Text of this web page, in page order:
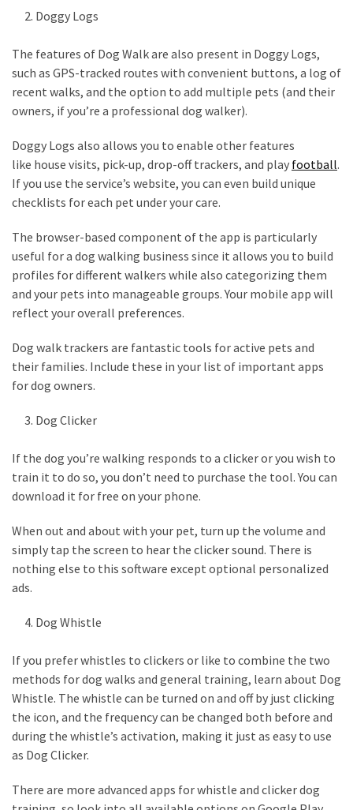
Pets
(12)
Recipe
(7)
(7)
Styles
and
Trends
Fitness
(6)
Healthy
(6)
Beauty
Doggy Logs
The features of Dog Walk are also present in Doggy Logs,
such as GPS-tracked routes with convenient buttons, a log of
recent walks, and the option to add multiple pets (and their
owners, if you’re a professional dog walker).
Doggy Logs also allows you to enable other features
like house visits, pick-up, drop-off trackers, and play football.
If you use the service’s website, you can even build unique
checklists for each pet under your care.
The browser-based component of the app is particularly
useful for a dog walking business since it allows you to build
profiles for different walkers while also categorizing them
and your pets into manageable groups. Your mobile app will
reflect your overall preferences.
Dog walk trackers are fantastic tools for active pets and
their families. Include these in your list of important apps
for dog owners.
Dog Clicker
If the dog you’re walking responds to a clicker or you wish to
train it to do so, you don’t need to purchase the tool. You can
download it for free on your phone.
When out and about with your pet, turn up the volume and
simply tap the screen to hear the clicker sound. There is
nothing else to this software except optional personalized
ads.
Dog Whistle
If you prefer whistles to clickers or like to combine the two
methods for dog walks and general training, learn about Dog
Whistle. The whistle can be turned on and off by just clicking
the icon, and the frequency can be changed both before and
during the whistle’s activation, making it just as easy to use
as Dog Clicker.
There are more advanced apps for whistle and clicker dog